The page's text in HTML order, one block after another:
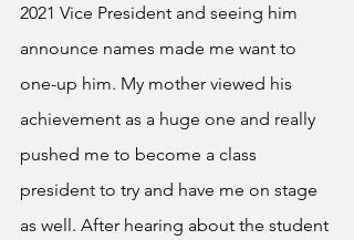
2021 Vice President and seeing him
announce names made me want to
one-up him. My mother viewed his
achievement as a huge one and really
pushed me to become a class
president to try and have me on stage
as well. After hearing about the student